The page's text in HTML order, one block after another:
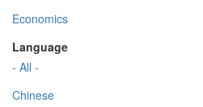
Economics
Language
- All -
Chinese